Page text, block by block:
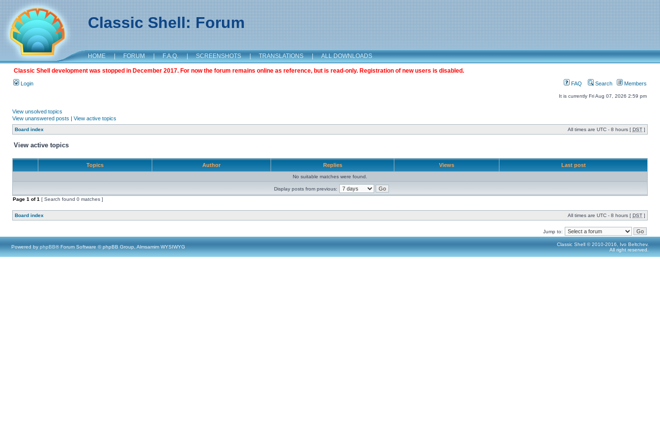
Classic Shell: Forum
HOME | FORUM | F.A.Q. | SCREENSHOTS | TRANSLATIONS | ALL DOWNLOADS
Classic Shell development was stopped in December 2017. For now the forum remains online as reference, but is read-only. Registration of new users is disabled.
Login FAQ Search Members
It is currently Fri Aug 07, 2026 2:59 pm
View unsolved topics
View unanswered posts | View active topics
Board index All times are UTC - 8 hours [ DST ]
View active topics
Topics Author Replies Views Last post
No suitable matches were found.
Display posts from previous:
Page 1 of1 [ Search found 0 matches ]
Board index All times are UTC - 8 hours [ DST ]
Jump to:
Powered by phpBB® Forum Software © phpBB Group, Almsamim WYSIWYG
Classic Shell © 2010-2016, Ivo Beltchev.
All right reserved.